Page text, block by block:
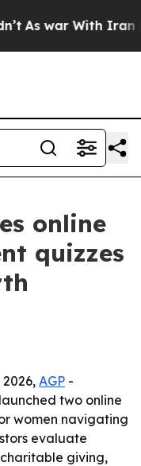
As war With Iran
online
quizzes
AGP -
two online
women navigating
evaluate
giving,